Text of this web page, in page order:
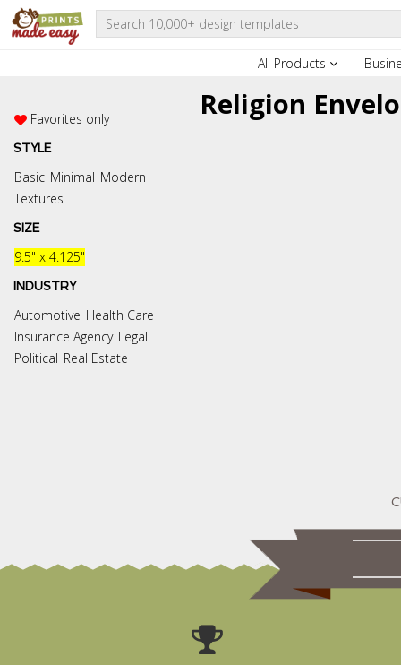
All Products
Favorites only
STYLE
Basic Minimal Modern
Textures
SIZE
9.5" x 4.125"
INDUSTRY
Automotive Health Care
Insurance Agency Legal
Political Real Estate
Religion